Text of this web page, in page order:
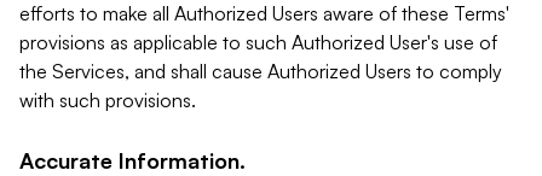
efforts to make all Authorized Users aware of these Terms'
provisions as applicable to such Authorized User's use of
the Services, and shall cause Authorized Users to comply
with such provisions.
Accurate Information.